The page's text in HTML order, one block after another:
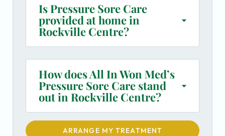
Is Pressure Sore Care
provided at home in
Rockville Centre?
How does All In Won Med’s
Pressure Sore Care stand
out in Rockville Centre?
ARRANGE MY TREATMENT